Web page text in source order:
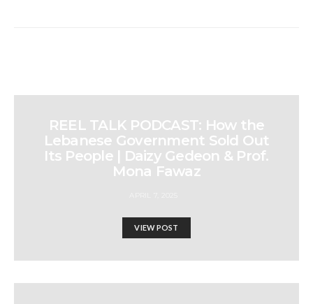
REEL TALK PODCAST: How the
Lebanese Government Sold Out
Its People | Daizy Gedeon & Prof.
Mona Fawaz
VIEW POST